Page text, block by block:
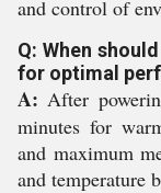
and control of
Q: When
for optimal
A: After
minutes for
and maximum
and temperature